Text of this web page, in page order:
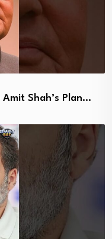
Amit Shah’s Plan…